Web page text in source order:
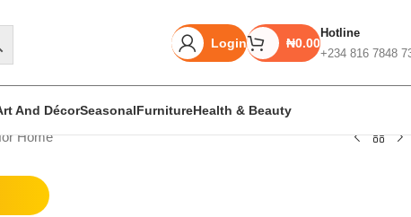
Login ₦0.00
Hotline
+234 816 7848
And DécorSeasonalFurnitureHealth & Beauty
Home